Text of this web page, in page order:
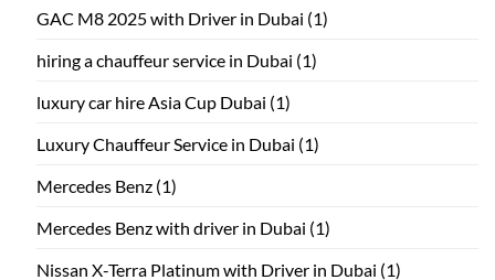
GAC M8 2025 with Driver in Dubai (1)
hiring a chauffeur service in Dubai (1)
luxury car hire Asia Cup Dubai (1)
Luxury Chauffeur Service in Dubai (1)
Mercedes Benz (1)
Mercedes Benz with driver in Dubai (1)
Nissan X-Terra Platinum with Driver in Dubai (1)